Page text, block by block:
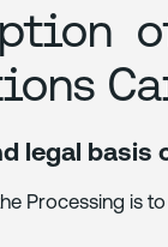
legal basis
Processing is